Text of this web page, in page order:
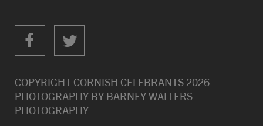
COPYRIGHT CORNISH CELEBRANTS 2026
PHOTOGRAPHY BY BARNEY WALTERS
PHOTOGRAPHY